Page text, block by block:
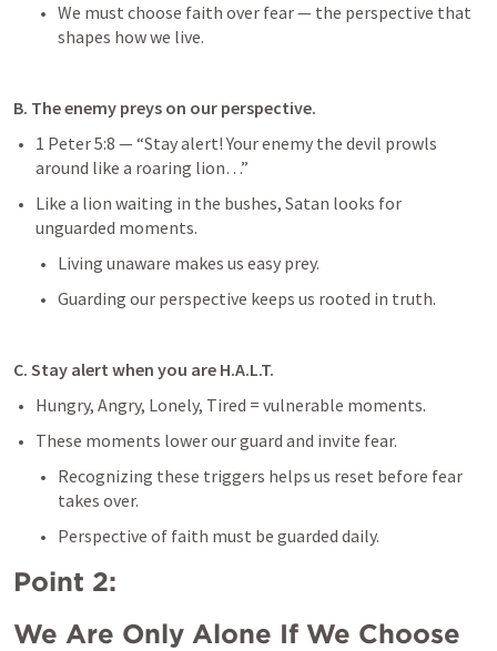
We must choose faith over fear — the perspective that
shapes how we live.
B. The enemy preys on our perspective.
1 Peter 5:8 — “Stay alert! Your enemy the devil prowls
around like a roaring lion…”
Like a lion waiting in the bushes, Satan looks for
unguarded moments.
Living unaware makes us easy prey.
Guarding our perspective keeps us rooted in truth.
C. Stay alert when you are H.A.L.T.
Hungry, Angry, Lonely, Tired = vulnerable moments.
These moments lower our guard and invite fear.
Recognizing these triggers helps us reset before fear
takes over.
Perspective of faith must be guarded daily.
Point 2:
We Are Only Alone If We Choose